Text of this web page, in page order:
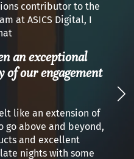
contributor to the
at ASICS Digital, I
an exceptional
our engagement
like an extension of
go above and beyond,
and excellent
nights with some